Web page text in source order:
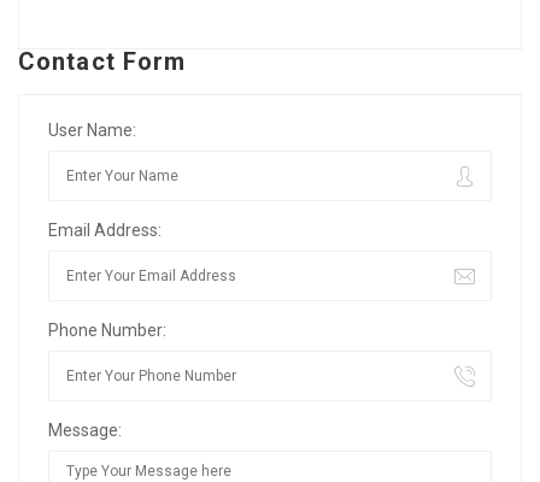
Contact Form
User Name:
Email Address:
Phone Number:
Message: